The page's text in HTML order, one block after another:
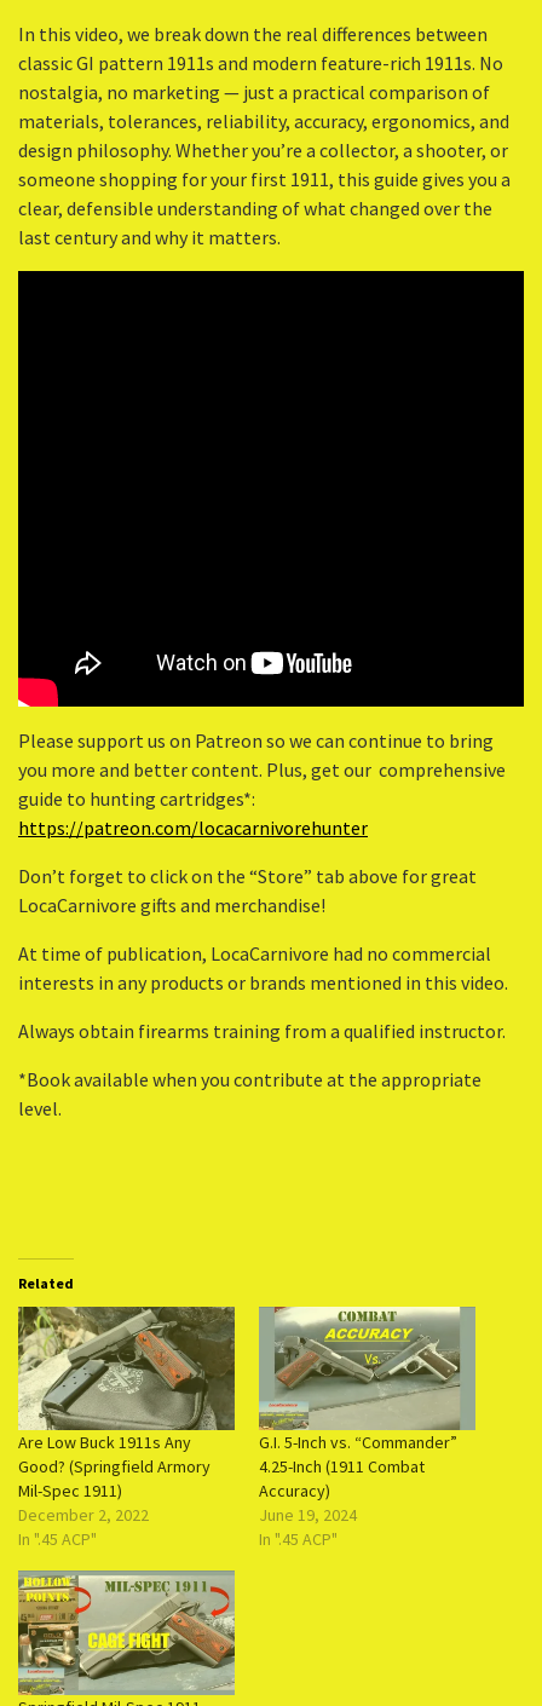
In this video, we break down the real differences between
classic GI pattern 1911s and modern feature-rich 1911s. No
nostalgia, no marketing — just a practical comparison of
materials, tolerances, reliability, accuracy, ergonomics, and
design philosophy. Whether you’re a collector, a shooter, or
someone shopping for your first 1911, this guide gives you a
clear, defensible understanding of what changed over the
last century and why it matters.
Please support us on Patreon so we can continue to bring
you more and better content. Plus, get our comprehensive
guide to hunting cartridges*:
https://patreon.com/locacarnivorehunter
Don’t forget to click on the “Store” tab above for great
LocaCarnivore gifts and merchandise!
At time of publication, LocaCarnivore had no commercial
interests in any products or brands mentioned in this video.
Always obtain firearms training from a qualified instructor.
*Book available when you contribute at the appropriate
level.
Related
Are Low Buck 1911s Any
Good? (Springfield Armory
Mil-Spec 1911)
December 2, 2022
In ".45 ACP"
G.I. 5-Inch vs. “Commander”
4.25-Inch (1911 Combat
Accuracy)
June 19, 2024
In ".45 ACP"